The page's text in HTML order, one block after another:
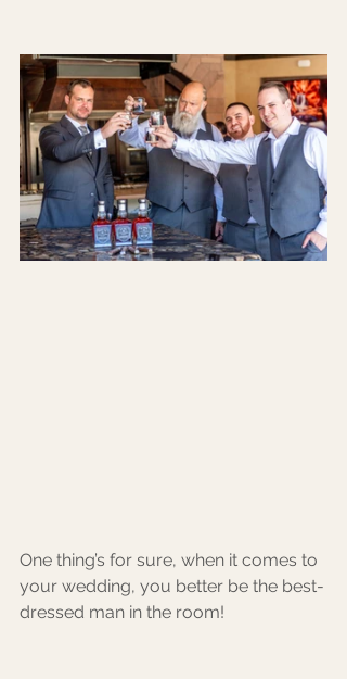
One thing’s for sure, when it comes to
your wedding, you better be the best-
dressed man in the room!